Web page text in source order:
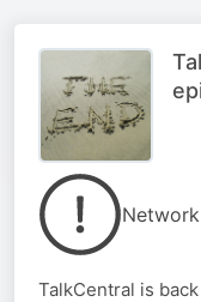
TalkCentral is